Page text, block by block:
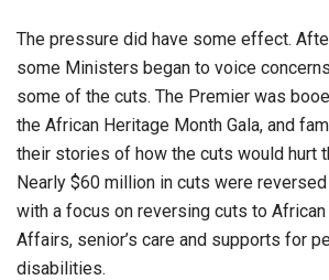
The pressure did have some effect.
some Ministers began to voice
some of the cuts. The Premier was
the African Heritage Month Gala, and
their stories of how the cuts would hurt
Nearly $60 million in cuts were
with a focus on reversing cuts to
Affairs, senior’s care and supports for
disabilities.